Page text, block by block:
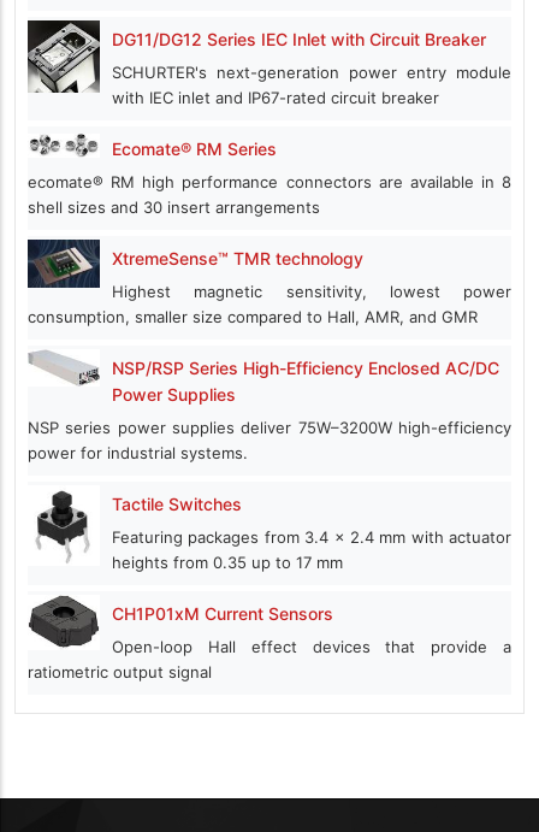
DG11/DG12 Series IEC Inlet with Circuit Breaker
SCHURTER's next-generation power entry module
with IEC inlet and IP67-rated circuit breaker
Ecomate® RM Series
ecomate® RM high performance connectors are available in 8
shell sizes and 30 insert arrangements
XtremeSense™ TMR technology
Highest magnetic sensitivity, lowest power
consumption, smaller size compared to Hall, AMR, and GMR
NSP/RSP Series High-Efficiency Enclosed AC/DC
Power Supplies
NSP series power supplies deliver 75W–3200W high-efficiency
power for industrial systems.
Tactile Switches
Featuring packages from 3.4 x 2.4 mm with actuator
heights from 0.35 up to 17 mm
CH1P01xM Current Sensors
Open-loop Hall effect devices that provide a
ratiometric output signal